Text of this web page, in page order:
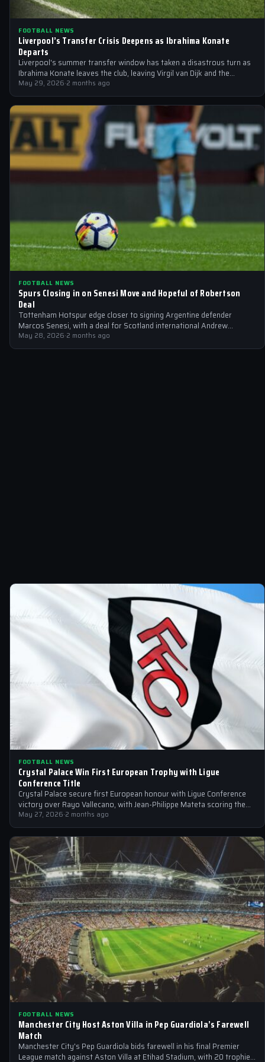
FOOTBALL NEWS
Liverpool’s Transfer Crisis Deepens as Ibrahima Konate
Departs
Liverpool's summer transfer window has taken a disastrous turn as
Ibrahima Konate leaves the club, leaving Virgil van Dijk and the
squad…
May 29, 2026·2 months ago
FOOTBALL NEWS
Spurs Closing in on Senesi Move and Hopeful of Robertson
Deal
Tottenham Hotspur edge closer to signing Argentine defender
Marcos Senesi, with a deal for Scotland international Andrew
Robertson also on the horizon.
May 28, 2026·2 months ago
FOOTBALL NEWS
Crystal Palace Win First European Trophy with Ligue
Conference Title
Crystal Palace secure first European honour with Ligue Conference
victory over Rayo Vallecano, with Jean-Philippe Mateta scoring the
only goal in the…
May 27, 2026·2 months ago
FOOTBALL NEWS
Manchester City Host Aston Villa in Pep Guardiola’s Farewell
Match
Manchester City's Pep Guardiola bids farewell in his final Premier
League match against Aston Villa at Etihad Stadium, with 20 trophies